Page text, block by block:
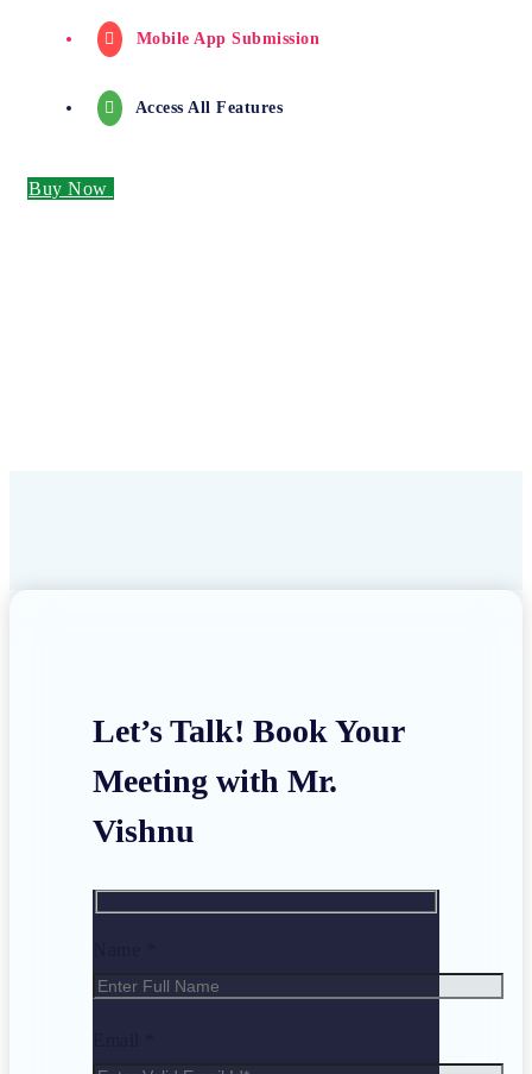
Mobile App Submission
Access All Features
Buy Now
Let’s Talk! Book Your
Meeting with Mr.
Vishnu